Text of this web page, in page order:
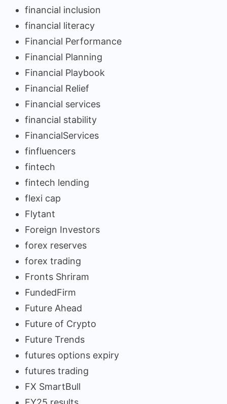
financial inclusion
financial literacy
Financial Performance
Financial Planning
Financial Playbook
Financial Relief
Financial services
financial stability
FinancialServices
finfluencers
fintech
fintech lending
flexi cap
Flytant
Foreign Investors
forex reserves
forex trading
Fronts Shriram
FundedFirm
Future Ahead
Future of Crypto
Future Trends
futures options expiry
futures trading
FX SmartBull